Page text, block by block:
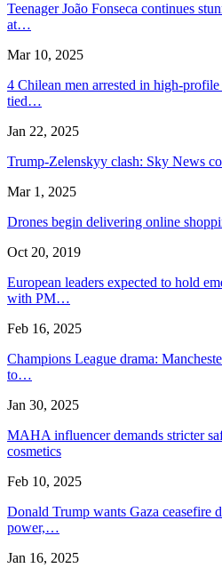
Teenager João Fonseca continues
at…
Mar 10, 2025
4 Chilean men arrested in high-
tied…
Jan 22, 2025
Trump-Zelenskyy clash: Sky News
Mar 1, 2025
Drones begin delivering online
Oct 20, 2019
European leaders expected to hold
with PM…
Feb 16, 2025
Champions League drama:
to…
Jan 30, 2025
MAHA influencer demands stricter
cosmetics
Feb 10, 2025
Donald Trump wants Gaza ceasefire
power,…
Jan 16, 2025